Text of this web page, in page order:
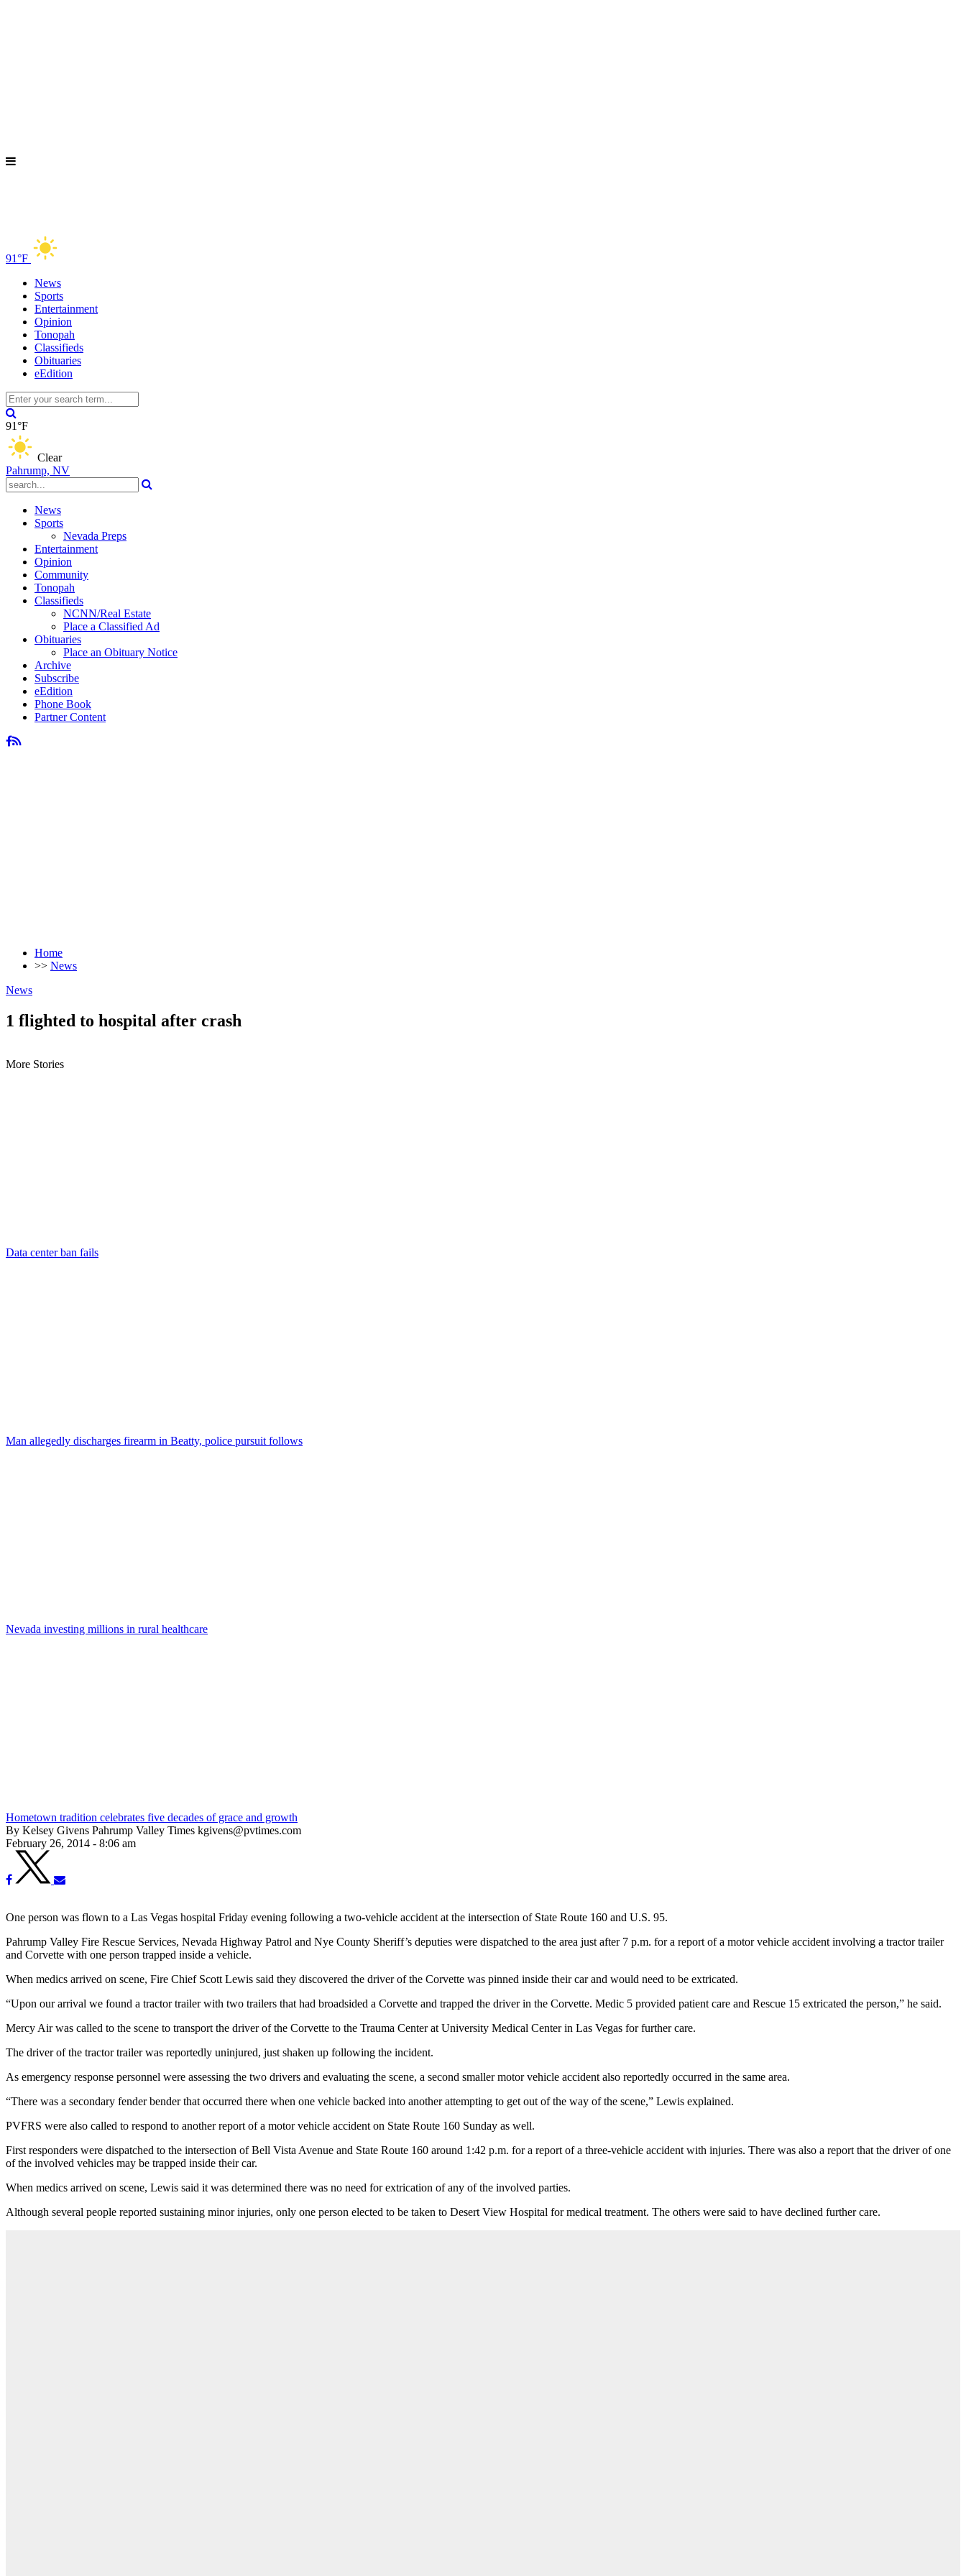
91°F
News
Sports
Entertainment
Opinion
Tonopah
Classifieds
Obituaries
eEdition
91°F
Clear
Pahrump, NV
News
Sports
Nevada Preps
Entertainment
Opinion
Community
Tonopah
Classifieds
NCNN/Real Estate
Place a Classified Ad
Obituaries
Place an Obituary Notice
Archive
Subscribe
eEdition
Phone Book
Partner Content
Home
>> News
News
1 flighted to hospital after crash
More Stories
Data center ban fails
Man allegedly discharges firearm in Beatty, police pursuit follows
Nevada investing millions in rural healthcare
Hometown tradition celebrates five decades of grace and growth
By Kelsey Givens Pahrump Valley Times kgivens@pvtimes.com
February 26, 2014 - 8:06 am
One person was flown to a Las Vegas hospital Friday evening following a two-vehicle accident at the intersection of State Route 160 and U.S. 95.
Pahrump Valley Fire Rescue Services, Nevada Highway Patrol and Nye County Sheriff’s deputies were dispatched to the area just after 7 p.m. for a report of a motor vehicle accident involving a tractor trailer
and Corvette with one person trapped inside a vehicle.
When medics arrived on scene, Fire Chief Scott Lewis said they discovered the driver of the Corvette was pinned inside their car and would need to be extricated.
“Upon our arrival we found a tractor trailer with two trailers that had broadsided a Corvette and trapped the driver in the Corvette. Medic 5 provided patient care and Rescue 15 extricated the person,” he said.
Mercy Air was called to the scene to transport the driver of the Corvette to the Trauma Center at University Medical Center in Las Vegas for further care.
The driver of the tractor trailer was reportedly uninjured, just shaken up following the incident.
As emergency response personnel were assessing the two drivers and evaluating the scene, a second smaller motor vehicle accident also reportedly occurred in the same area.
“There was a secondary fender bender that occurred there when one vehicle backed into another attempting to get out of the way of the scene,” Lewis explained.
PVFRS were also called to respond to another report of a motor vehicle accident on State Route 160 Sunday as well.
First responders were dispatched to the intersection of Bell Vista Avenue and State Route 160 around 1:42 p.m. for a report of a three-vehicle accident with injuries. There was also a report that the driver of one
of the involved vehicles may be trapped inside their car.
When medics arrived on scene, Lewis said it was determined there was no need for extrication of any of the involved parties.
Although several people reported sustaining minor injuries, only one person elected to be taken to Desert View Hospital for medical treatment. The others were said to have declined further care.